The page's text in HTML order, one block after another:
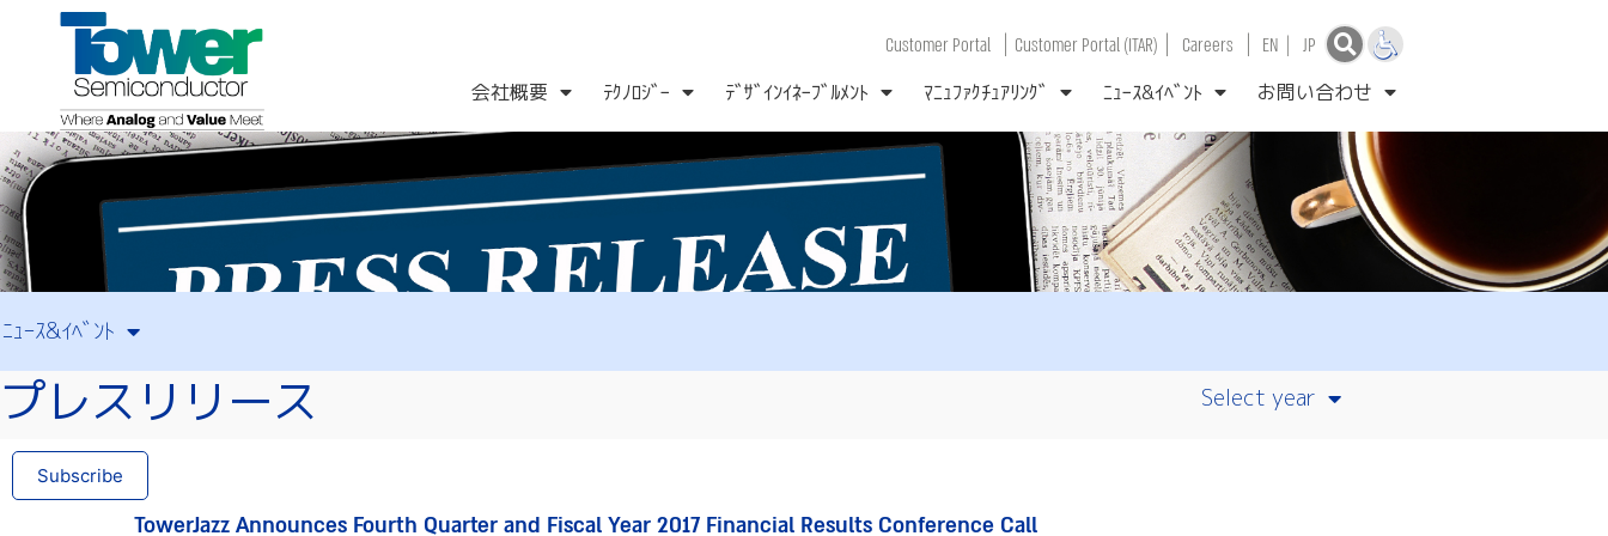
Customer Portal| Customer Portal (ITAR) | Careers | EN | JP
会社概要 ﾃｸﾉﾛｼﾞｰ ﾃﾞｻﾞｲﾝｲﾈｰﾌﾞﾙﾒﾝﾄ ﾏﾆｭﾌｧｸﾁｭｱﾘﾝｸﾞ ﾆｭｰｽ&ｲﾍﾞﾝﾄ お問い合わせ
ﾆｭｰｽ&ｲﾍﾞﾝﾄ
プレスリリース Select year
Subscribe
TowerJazz Announces Fourth Quarter and Fiscal Year 2017 Financial Results Conference Call